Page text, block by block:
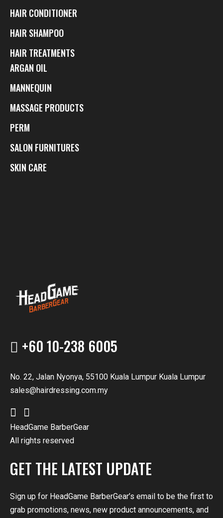
HAIR CONDITIONER
HAIR SHAMPOO
HAIR TREATMENTS
ARGAN OIL
MANNEQUIN
MASSAGE PRODUCTS
PERM
SALON FURNITURES
SKIN CARE
+60 10-238 6005
No. 22, Jalan Nyonya, 55100 Kuala Lumpur Kuala Lumpur
sales@hairdressing.com.my
HeadGame BarberGear
All rights reserved
GET THE LATEST UPDATE
Sign up for HeadGame BarberGear’s email to be the first to
grab promotions, news, new product announcements, and